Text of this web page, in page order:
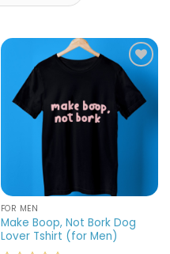
Add to
wishlist
FOR MEN
Make Boop, Not Bork Dog
Lover Tshirt (for Men)